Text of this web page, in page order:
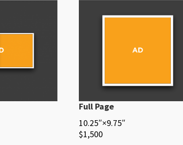
Full Page
10.25″×9.75″
$1,500